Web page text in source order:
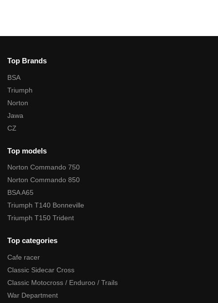
Top Brands
BSA
Triumph
Norton
Jawa
CZ
Top models
Norton Commando 750
Norton Commando 850
BSA A65
Triumph T140 Bonneville
Triumph T150 Trident
Top categories
Cafe racer
Classic Sidecar Cross
Classic Motocross / Enduroo / Trails
War Department